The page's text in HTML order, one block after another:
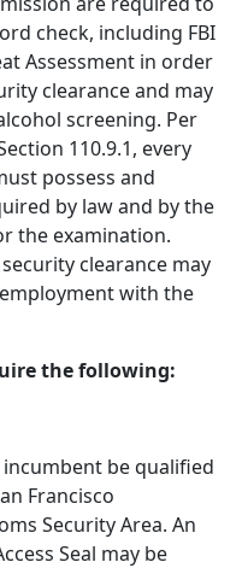
check, including FBI
Assessment in order
clearance and may
screening. Per
110.9.1, every
possess and
by law and by the
the examination.
clearance may
with the
the following:
be qualified
Francisco
Security Area. An
Seal may be